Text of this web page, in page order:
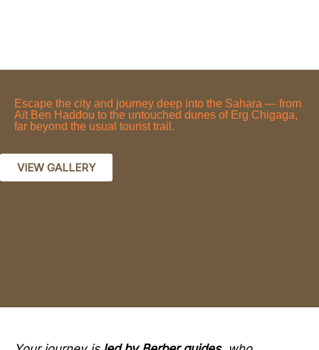
Escape the city and journey deep into the Sahara — from
Aït Ben Haddou to the untouched dunes of Erg Chigaga,
far beyond the usual tourist trail.
VIEW GALLERY